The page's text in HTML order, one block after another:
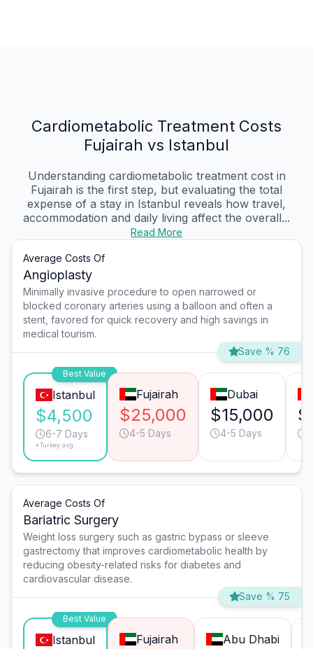
Cardiometabolic Treatment Costs
Fujairah vs Istanbul
Understanding cardiometabolic treatment cost in
Fujairah is the first step, but evaluating the total
expense of a stay in Istanbul reveals how travel,
accommodation and daily living affect the overall...
Read More
Average Costs Of
Angioplasty
Minimally invasive procedure to open narrowed or
blocked coronary arteries using a balloon and often a
stent, favored for quick recovery and high savings in
medical tourism.
Save % 76
Best Value
Istanbul
$4,500
6-7 Days
*Turkey avg.
Fujairah
$25,000
4-5 Days
Dubai
$15,000
4-5 Days
Average Costs Of
Bariatric Surgery
Weight loss surgery such as gastric bypass or sleeve
gastrectomy that improves cardiometabolic health by
reducing obesity-related risks for diabetes and
cardiovascular disease.
Save % 75
Best Value
Istanbul Fujairah Abu Dhabi